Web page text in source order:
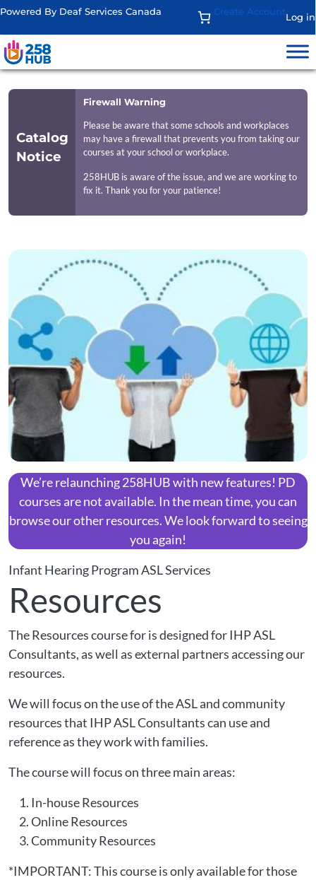
Powered By Deaf Services Canada Create AccountLog in
Catalog
Notice
Firewall Warning
Please be aware that some schools and workplaces
may have a firewall that prevents you from taking our
courses at your school or workplace.
258HUB is aware of the issue, and we are working to
fix it. Thank you for your patience!
We’re relaunching 258HUB with new features! PD
courses are not available. In the mean time, you can
browse our other resources. We look forward to seeing
you again!
Infant Hearing Program ASL Services
Resources
The Resources course for is designed for IHP ASL
Consultants, as well as external partners accessing our
resources.
We will focus on the use of the ASL and community
resources that IHP ASL Consultants can use and
reference as they work with families.
The course will focus on three main areas:
In-house Resources
Online Resources
Community Resources
*IMPORTANT: This course is only available for those